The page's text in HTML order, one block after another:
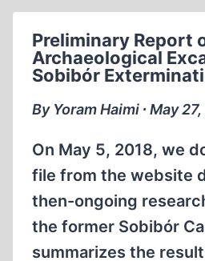
2013
IN
THE
SOBIBÓR
2015
Preliminary Report
Archaeological
Sobibór
By Yoram Haimi ∙ May
On May 5, 2018, we
file from the website
then-ongoing
the former Sobibór
summarizes the